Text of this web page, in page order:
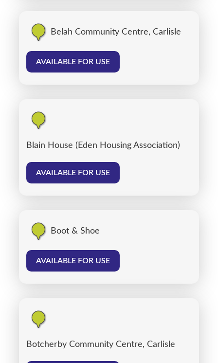
Belah Community Centre, Carlisle
AVAILABLE FOR USE
Blain House (Eden Housing Association)
AVAILABLE FOR USE
Boot & Shoe
AVAILABLE FOR USE
Botcherby Community Centre, Carlisle